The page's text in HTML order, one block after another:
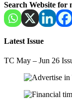
Search Website for
Latest Issue
TC May – Jun 26